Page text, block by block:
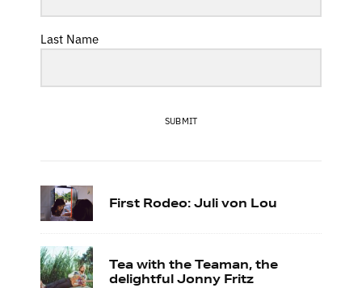
Last Name
SUBMIT
First Rodeo: Juli von Lou
Tea with the Teaman, the
delightful Jonny Fritz